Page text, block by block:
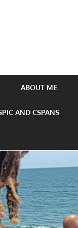
ABOUT ME
AND CSPANS